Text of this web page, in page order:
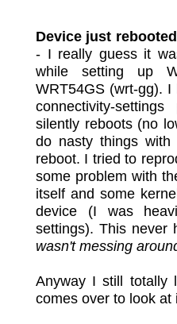
Device just
- I really guess it
while setting up
WRT54GS (wrt-gg).
connectivity-
silently reboots (no
do nasty things
reboot. I tried to
some problem with
itself and some
device (I was
settings). This
wasn't messing
Anyway I still totally
comes over to look at